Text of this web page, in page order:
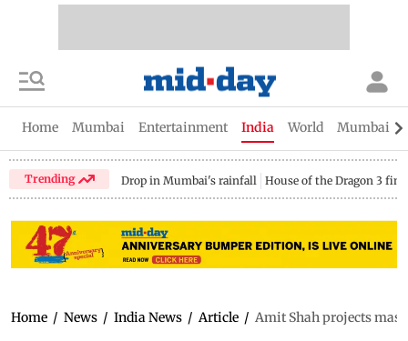
Home Mumbai Entertainment India World Mumbai
Trending Drop in Mumbai's rainfall House of the Dragon 3
Home / News / India News / Article / Amit Shah projects